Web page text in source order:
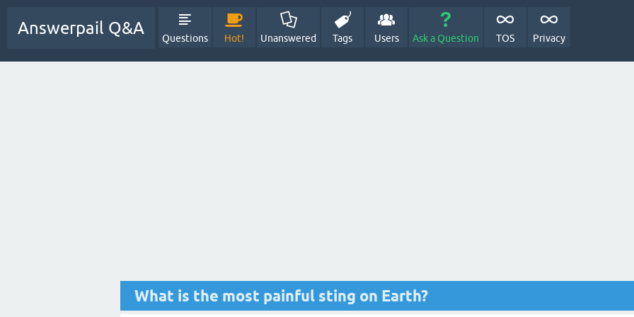
Answerpail Q&A
Questions Hot! Unanswered Tags Users Ask a Question TOS Privacy
What is the most painful sting on Earth?